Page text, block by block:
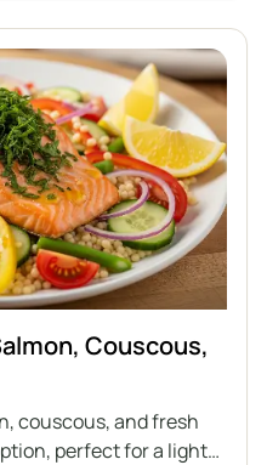
Couscous,
couscous, and fresh
perfect for a light